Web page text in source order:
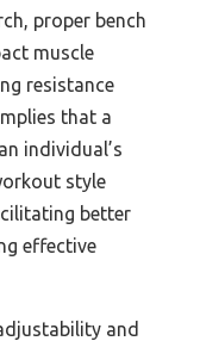
proper bench
muscle
resistance
that a
individual’s
style
better
effective
and